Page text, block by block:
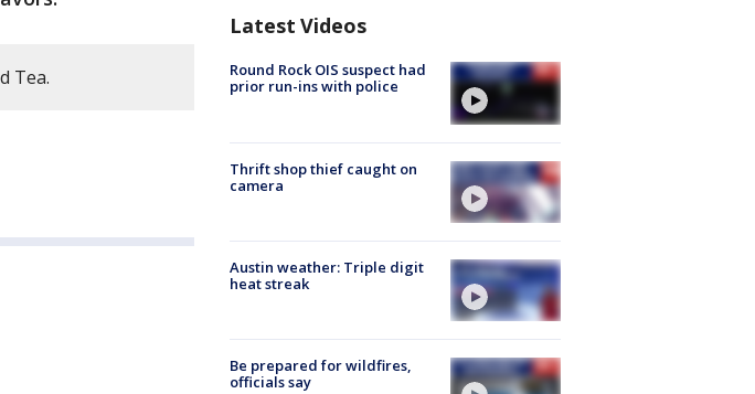
Tea.
Latest Videos
Round Rock OIS suspect had
prior run-ins with police
Thrift shop thief caught on
camera
Austin weather: Triple digit
heat streak
Be prepared for wildfires,
officials say